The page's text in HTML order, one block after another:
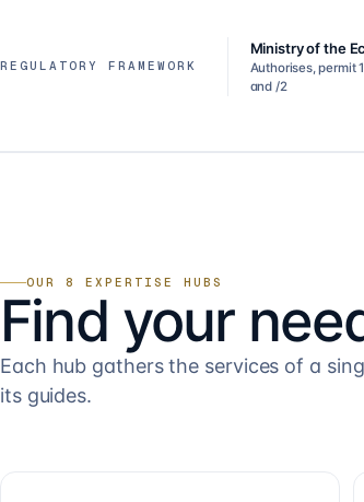
REGULATORY FRAMEWORK
Ministry of the
Authorises, permit
and /2
OUR 8 EXPERTISE HUBS
Find your
Each hub gathers the services of a
its guides.